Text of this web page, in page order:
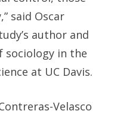
said Oscar
author and
sociology in the
at UC Davis.
Velasco